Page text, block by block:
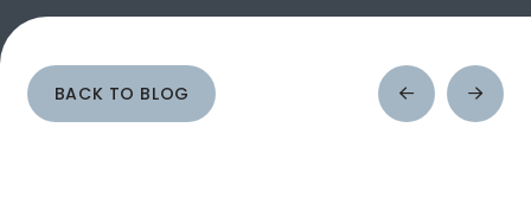
BACK TO BLOG
Prev
Post
Next
Post